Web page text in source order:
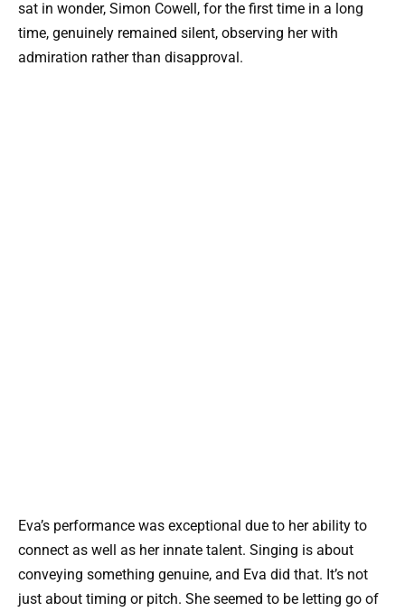
sat in wonder, Simon Cowell, for the first time in a long
time, genuinely remained silent, observing her with
admiration rather than disapproval.
Eva’s performance was exceptional due to her ability to
connect as well as her innate talent. Singing is about
conveying something genuine, and Eva did that. It’s not
just about timing or pitch. She seemed to be letting go of